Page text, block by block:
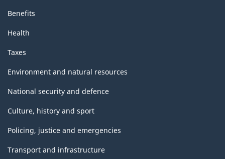
Benefits
Health
Taxes
Environment and natural resources
National security and defence
Culture, history and sport
Policing, justice and emergencies
Transport and infrastructure